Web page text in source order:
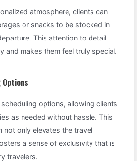
atmosphere, clients can
or snacks to be stocked in
This attention to detail
and makes them feel truly special.
Options
options, allowing clients
as needed without hassle. This
not only elevates the travel
a sense of exclusivity that is
travelers.